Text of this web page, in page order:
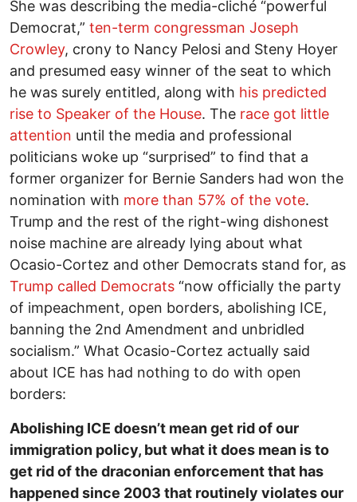
She was describing the media-cliché “powerful
Democrat,” ten-term congressman Joseph
Crowley, crony to Nancy Pelosi and Steny Hoyer
and presumed easy winner of the seat to which
he was surely entitled, along with his predicted
rise to Speaker of the House. The race got little
attention until the media and professional
politicians woke up “surprised” to find that a
former organizer for Bernie Sanders had won the
nomination with more than 57% of the vote.
Trump and the rest of the right-wing dishonest
noise machine are already lying about what
Ocasio-Cortez and other Democrats stand for, as
Trump called Democrats “now officially the party
of impeachment, open borders, abolishing ICE,
banning the 2nd Amendment and unbridled
socialism.” What Ocasio-Cortez actually said
about ICE has had nothing to do with open
borders:
Abolishing ICE doesn’t mean get rid of our
immigration policy, but what it does mean is to
get rid of the draconian enforcement that has
happened since 2003 that routinely violates our